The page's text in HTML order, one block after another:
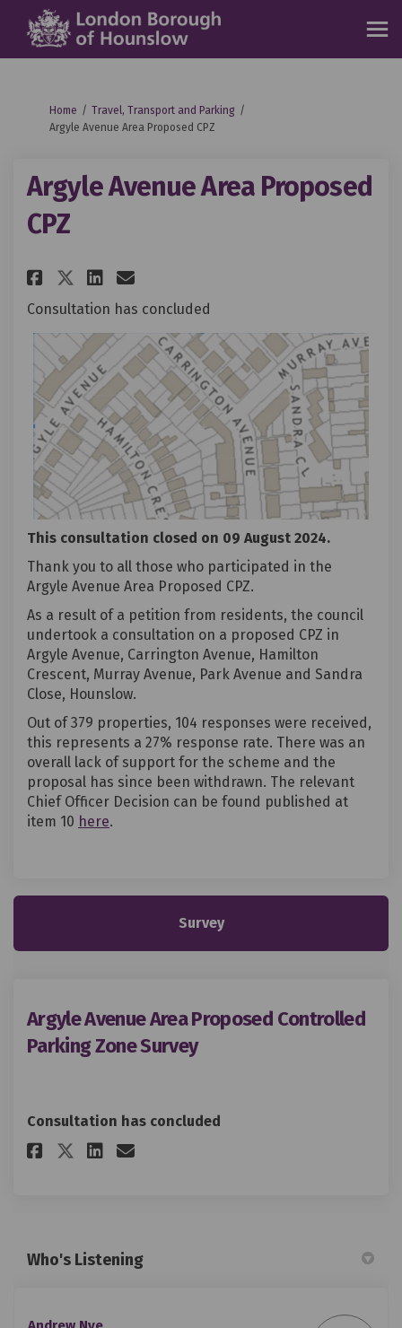
You are here:
Home
Travel, Transport and Parking
Argyle Avenue Area Proposed CPZ
Argyle Avenue Area Proposed
CPZ
Share Argyle Avenue Area
Share Argyle Avenue Area
Share Argyle Avenue Area
Email Argyle Avenue
Consultation has concluded
This consultation closed on 09 August 2024.
Thank you to all those who participated in the
Argyle Avenue Area Proposed CPZ.
As a result of a petition from residents, the council
undertook a consultation on a proposed CPZ in
Argyle Avenue, Carrington Avenue, Hamilton
Crescent, Murray Avenue, Park Avenue and Sandra
Close, Hounslow.
Out of 379 properties, 104 responses were received,
this represents a 27% response rate. There was an
overall lack of support for the scheme and the
proposal has since been withdrawn. The relevant
Chief Officer Decision can be found published at
item 10 here(External link)
.
Survey
Argyle Avenue Area Proposed Controlled
Parking Zone Survey
Consultation has concluded
Share Argyle Avenue Area
Share Argyle Avenue Area
Share Argyle Avenue
Email Argyle Avenue
Who's Listening